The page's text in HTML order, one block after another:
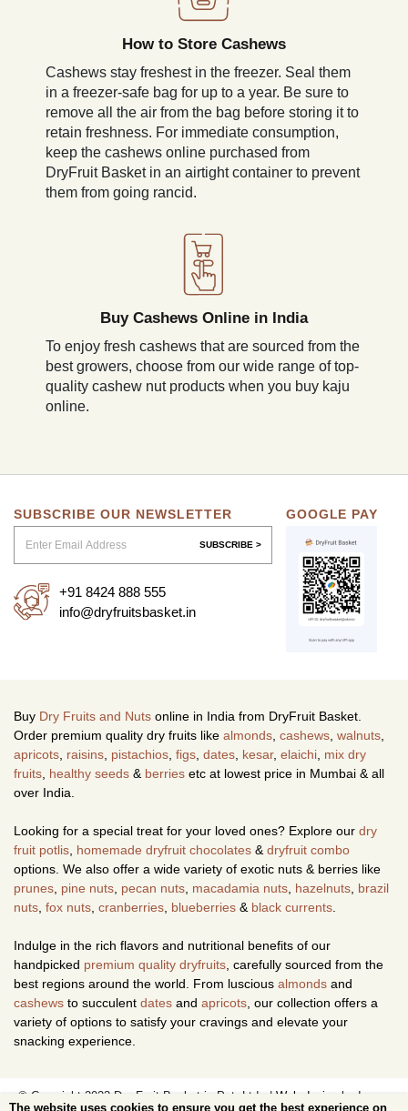
How to Store Cashews
Cashews stay freshest in the freezer. Seal them
in a freezer-safe bag for up to a year. Be sure to
remove all the air from the bag before storing it to
retain freshness. For immediate consumption,
keep the cashews online purchased from
DryFruit Basket in an airtight container to prevent
them from going rancid.
Buy Cashews Online in India
To enjoy fresh cashews that are sourced from the
best growers, choose from our wide range of top-
quality cashew nut products when you buy kaju
online.
SUBSCRIBE OUR NEWSLETTER
SUBSCRIBE >
+91 8424 888 555
info@dryfruitsbasket.in
GOOGLE PAY
Buy Dry Fruits and Nuts online in India from DryFruit Basket.
Order premium quality dry fruits like almonds cashews walnuts
apricots raisins pistachios figs dates kesar, elaichi mix dry
fruits healthy seeds & berries etc at lowest price in Mumbai & all
over India.
Looking for a special treat for your loved ones? Explore our dry
fruit potlis homemade dryfruit chocolates & dryfruit combo
options. We also offer a wide variety of exotic nuts & berries like
prunes pine nuts pecan nuts macadamia nuts hazelnuts brazil
nuts fox nuts cranberries blueberries & black currents
Indulge in the rich flavors and nutritional benefits of our
handpicked premium quality dryfruits , carefully sourced from the
best regions around the world. From luscious almonds and
cashews to succulent dates and apricots , our collection offers a
variety of options to satisfy your cravings and elevate your
snacking experience.
© Copyright 2023 Dry Fruit Basket.in Pvt. Ltd. | Web design
by Image
The website uses cookies to ensure you get the best experience on